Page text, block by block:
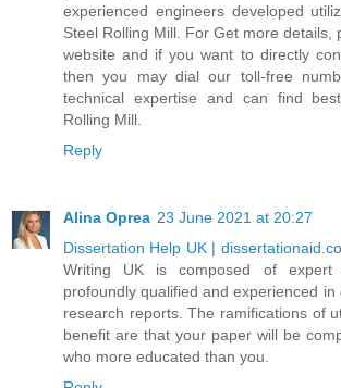
experienced engineers developed
Steel Rolling Mill. For Get more details,
website and if you want to directly
then you may dial our toll-free
technical expertise and can find
Rolling Mill.
Reply
Alina Oprea 23 June 2021 at 20:27
Dissertation Help UK |
Writing UK is composed of expert
profoundly qualified and experienced in
research reports. The ramifications of
benefit are that your paper will be
who more educated than you.